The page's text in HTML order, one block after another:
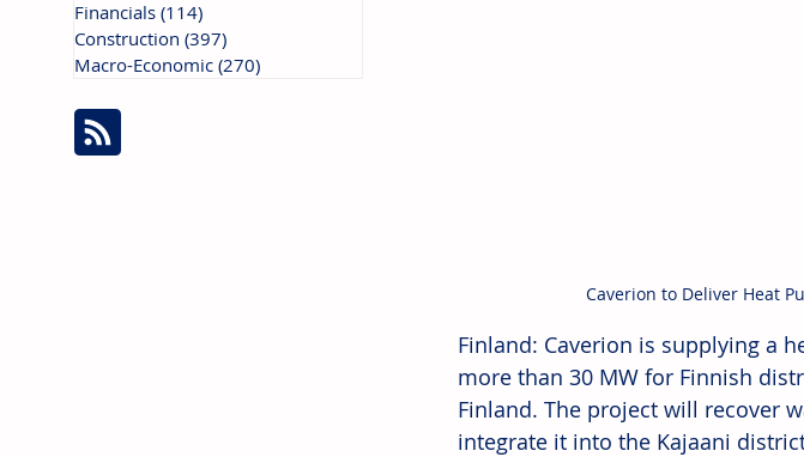
Caverion to Deliver Heat
Finland: Caverion is supplying a
more than 30 MW for Finnish
Finland. The project will recover
integrate it into the Kajaani
Financials (114)
Construction (397)
Macro-Economic (270)